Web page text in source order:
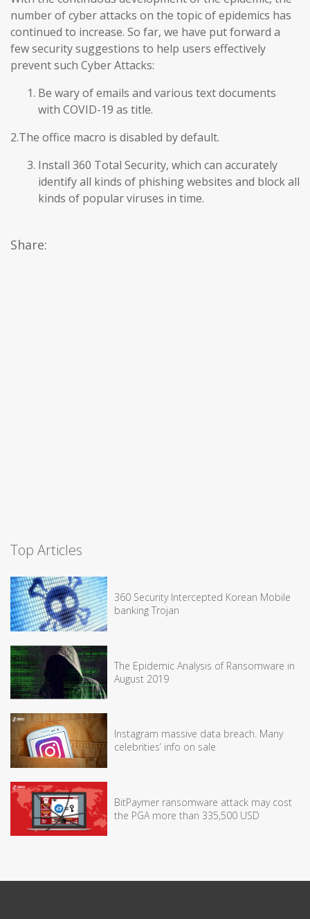
number of cyber attacks on the topic of epidemics has
continued to increase. So far, we have put forward a
few security suggestions to help users effectively
prevent such Cyber Attacks:
Be wary of emails and various text documents
with COVID-19 as title.
2.The office macro is disabled by default.
Install 360 Total Security, which can accurately
identify all kinds of phishing websites and block all
kinds of popular viruses in time.
Share:
Top Articles
360 Security Intercepted Korean Mobile
banking Trojan
The Epidemic Analysis of Ransomware in
August 2019
Instagram massive data breach. Many
celebrities’ info on sale
BitPaymer ransomware attack may cost
the PGA more than 335,500 USD